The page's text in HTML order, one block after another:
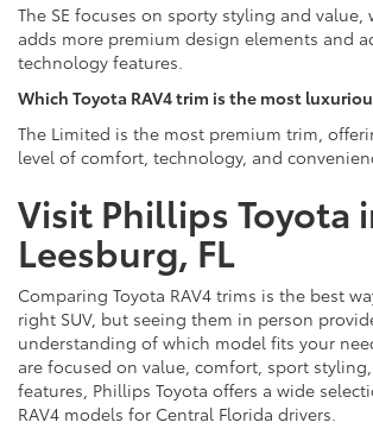
The SE focuses on sporty styling and value,
adds more premium design elements and
technology features.
Which Toyota RAV4 trim is the most
The Limited is the most premium trim,
level of comfort, technology, and
Visit Phillips Toyota
Leesburg, FL
Comparing Toyota RAV4 trims is the best
right SUV, but seeing them in person
understanding of which model fits your
are focused on value, comfort, sport
features, Phillips Toyota offers a wide
RAV4 models for Central Florida drivers.